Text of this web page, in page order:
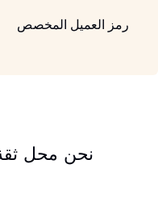
رمز العميل المخصص
نحن محل ثقة